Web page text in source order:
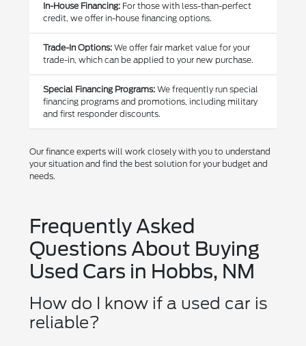
In-House Financing: For those with less-than-perfect
credit, we offer in-house financing options.
Trade-In Options: We offer fair market value for your
trade-in, which can be applied to your new purchase.
Special Financing Programs: We frequently run special
financing programs and promotions, including military
and first responder discounts.
Our finance experts will work closely with you to understand
your situation and find the best solution for your budget and
needs.
Frequently Asked
Questions About Buying
Used Cars in Hobbs, NM
How do I know if a used car is
reliable?